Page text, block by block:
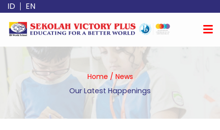
Skip
content
ID EN
Home / News
Our Latest Happenings